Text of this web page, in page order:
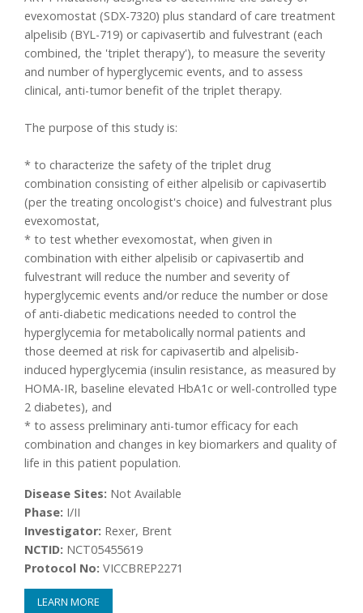
evexomostat (SDX-7320) plus standard of care treatment
alpelisib (BYL-719) or capivasertib and fulvestrant (each
combined, the 'triplet therapy'), to measure the severity
and number of hyperglycemic events, and to assess
clinical, anti-tumor benefit of the triplet therapy.
The purpose of this study is:
* to characterize the safety of the triplet drug
combination consisting of either alpelisib or capivasertib
(per the treating oncologist's choice) and fulvestrant plus
evexomostat,
* to test whether evexomostat, when given in
combination with either alpelisib or capivasertib and
fulvestrant will reduce the number and severity of
hyperglycemic events and/or reduce the number or dose
of anti-diabetic medications needed to control the
hyperglycemia for metabolically normal patients and
those deemed at risk for capivasertib and alpelisib-
induced hyperglycemia (insulin resistance, as measured by
HOMA-IR, baseline elevated HbA1c or well-controlled type
2 diabetes), and
* to assess preliminary anti-tumor efficacy for each
combination and changes in key biomarkers and quality of
life in this patient population.
Disease Sites: Not Available
Phase: I/II
Investigator: Rexer, Brent
NCTID: NCT05455619
Protocol No: VICCBREP2271
LEARN MORE